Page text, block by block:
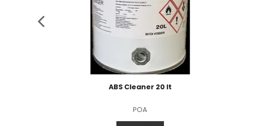
ABS Cleaner 20 lt
POA